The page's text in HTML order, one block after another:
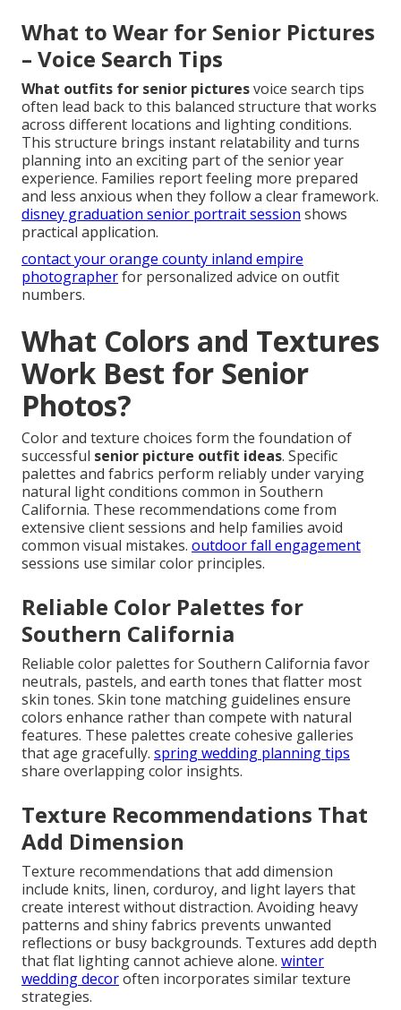
What to Wear for Senior Pictures
– Voice Search Tips
What outfits for senior picturesvoice search tips
often lead back to this balanced structure that works
across different locations and lighting conditions.
This structure brings instant relatability and turns
planning into an exciting part of the senior year
experience. Families report feeling more prepared
and less anxious when they follow a clear framework.
disney graduation senior portrait session shows
practical application.
contact your orange county inland empire
photographerfor personalized advice on outfit
numbers.
What Colors and Textures
Work Best for Senior
Photos?
Color and texture choices form the foundation of
successful senior picture outfit ideas. Specific
palettes and fabrics perform reliably under varying
natural light conditions common in Southern
California. These recommendations come from
extensive client sessions and help families avoid
common visual mistakes. outdoor fall engagement
sessions use similar color principles.
Reliable Color Palettes for
Southern California
Reliable color palettes for Southern California favor
neutrals, pastels, and earth tones that flatter most
skin tones. Skin tone matching guidelines ensure
colors enhance rather than compete with natural
features. These palettes create cohesive galleries
that age gracefully. spring wedding planning tips
share overlapping color insights.
Texture Recommendations That
Add Dimension
Texture recommendations that add dimension
include knits, linen, corduroy, and light layers that
create interest without distraction. Avoiding heavy
patterns and shiny fabrics prevents unwanted
reflections or busy backgrounds. Textures add depth
that flat lighting cannot achieve alone. winter
wedding decoroften incorporates similar texture
strategies.